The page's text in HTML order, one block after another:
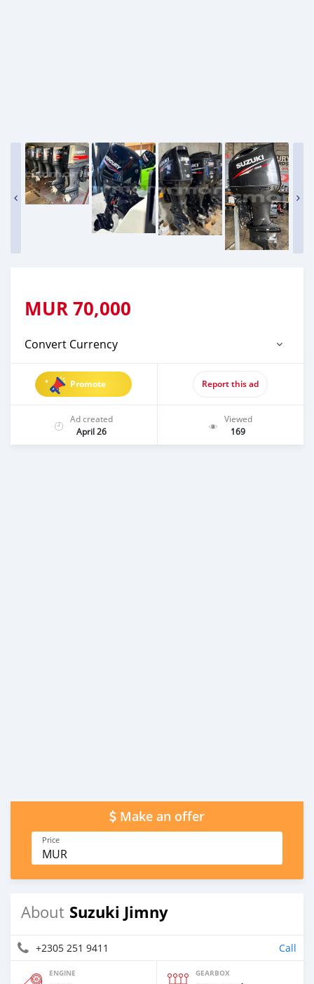
MUR70,000
Convert Currency
Promote Report this ad
Ad created
April 26
Viewed
169
Make an offer
Price
MUR
About Suzuki Jimny
+2305 251 9411 Call
ENGINE GEARBOX